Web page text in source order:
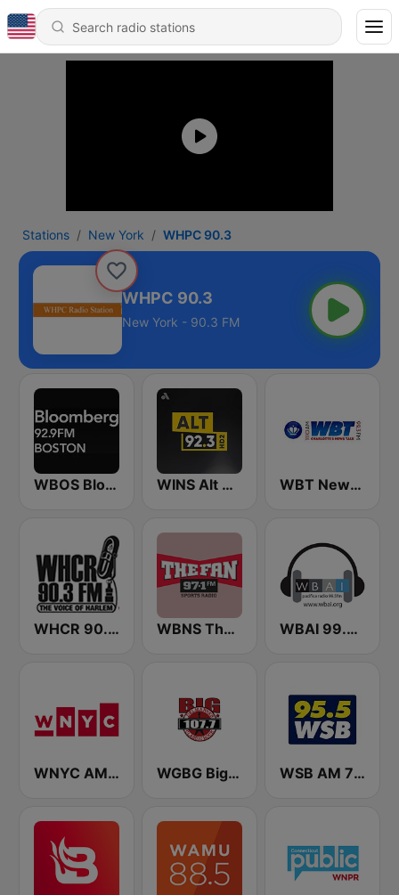
Stations New York WHPC 90.3
WHPC 90.3
New York - 90.3 FM
WBOS Bloomberg 92.9 Boston WINS Alt 92.3 WBT News 1110 & 99.3
WHCR 90.3 FM WBNS The Fan 97.1 FM WBAI 99.5 FM
WNYC AM 820 WGBG Big Classic Rock 107.7 FM WSB AM 750 & 95.5 FM